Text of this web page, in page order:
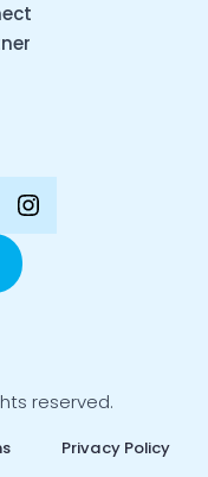
reserved.
Privacy Policy